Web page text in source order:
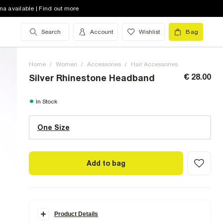
available | Find out more
Search Account Wishlist Bag
Home / Women / Accessories / Hair Accessories
Silver Rhinestone Headband € 28.00
In Stock
One Size
One Size (UK)
Size Chart
Add to bag
Product Details